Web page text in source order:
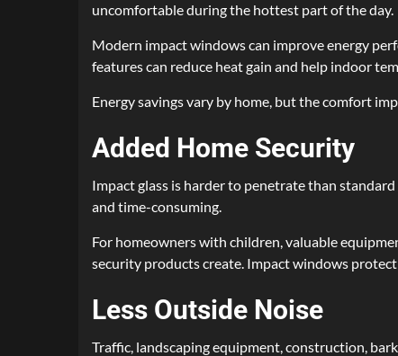
uncomfortable during the hottest part of the day.
Modern impact windows can improve energy
features can reduce heat gain and help indoor
Energy savings vary by home, but the comfort
Added Home Security
Impact glass is harder to penetrate than
and time-consuming.
For homeowners with children, valuable
security products create. Impact windows
Less Outside Noise
Traffic, landscaping equipment, construction,